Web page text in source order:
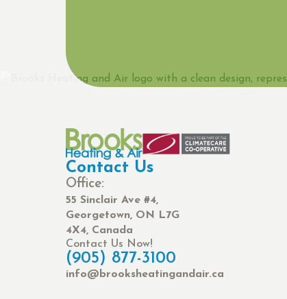
Contact Us
Office:
55 Sinclair Ave #4,
Georgetown, ON L7G
4X4, Canada
Contact Us Now!
(905) 877-3100
info@brooksheatingandair.ca